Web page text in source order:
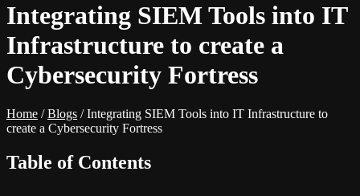
Integrating SIEM Tools into IT
Infrastructure to create a
Cybersecurity Fortress
Home / Blogs / Integrating SIEM Tools into IT Infrastructure to
create a Cybersecurity Fortress
Table of Contents